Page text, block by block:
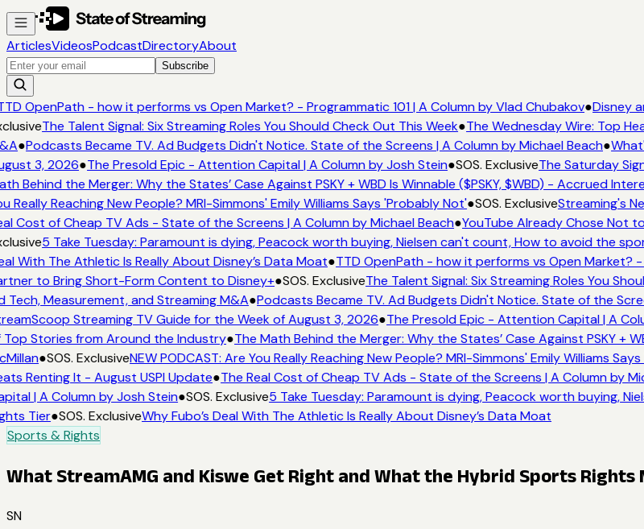
ArticlesVideosPodcastDirectoryAbout
Subscribe
OpenPath - how it performs vs Open Market? - Programmatic 101 | A Column by Vlad Chubakov●Disney
The Talent Signal: Six Streaming Roles You Should Check Out This Week●The Wednesday Wire: Top
●Podcasts Became TV. Ad Budgets Didn't Notice. State of the Screens | A Column by Michael Beach●
3, 2026●The Presold Epic - Attention Capital | A Column by Josh Stein●SOS. ExclusiveThe Saturday
Behind the Merger: Why the States’ Case Against PSKY + WBD Is Winnable ($PSKY, $WBD) - Accrued
Really Reaching New People? MRI-Simmons' Emily Williams Says 'Probably Not'●SOS. ExclusiveStreaming's
Cost of Cheap TV Ads - State of the Screens | A Column by Michael Beach●YouTube Already Chose Not
5 Take Tuesday: Paramount is dying, Peacock worth buying, Nielsen can't count, How to avoid the
With The Athletic Is Really About Disney’s Data Moat●TTD OpenPath - how it performs vs Open Market? -
to Bring Short-Form Content to Disney+●SOS. ExclusiveThe Talent Signal: Six Streaming Roles You
Tech, Measurement, and Streaming M&A●Podcasts Became TV. Ad Budgets Didn't Notice. State of the
Streaming TV Guide for the Week of August 3, 2026●The Presold Epic - Attention Capital | A
Stories from Around the Industry●The Math Behind the Merger: Why the States’ Case Against PSKY +
●SOS. ExclusiveNEW PODCAST: Are You Really Reaching New People? MRI-Simmons' Emily Williams
Renting It - August USPI Update●The Real Cost of Cheap TV Ads - State of the Screens | A Column by
| A Column by Josh Stein●SOS. Exclusive5 Take Tuesday: Paramount is dying, Peacock worth buying,
Tier●SOS. ExclusiveWhy Fubo’s Deal With The Athletic Is Really About Disney’s Data Moat
Sports & Rights
What StreamAMG and Kiswe Get Right and What the Hybrid Sports Rights
SN